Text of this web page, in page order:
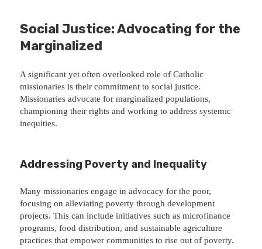
Social Justice: Advocating for the
Marginalized
A significant yet often overlooked role of Catholic
missionaries is their commitment to social justice.
Missionaries advocate for marginalized populations,
championing their rights and working to address systemic
inequities.
Addressing Poverty and Inequality
Many missionaries engage in advocacy for the poor,
focusing on alleviating poverty through development
projects. This can include initiatives such as microfinance
programs, food distribution, and sustainable agriculture
practices that empower communities to rise out of poverty.